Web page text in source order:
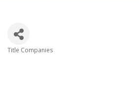
Title Companies